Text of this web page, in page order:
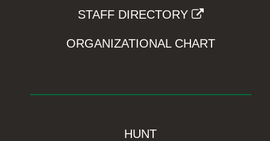
STAFF DIRECTORY
ORGANIZATIONAL CHART
HUNT